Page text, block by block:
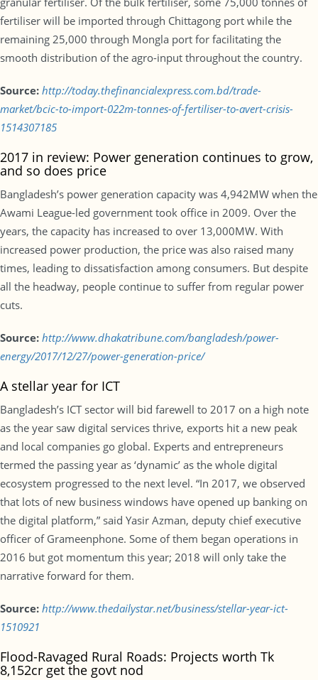
fertiliser will be imported through Chittagong port while the
remaining 25,000 through Mongla port for facilitating the
smooth distribution of the agro-input throughout the country.
Source: http://today.thefinancialexpress.com.bd/trade-
market/bcic-to-import-022m-tonnes-of-fertiliser-to-avert-crisis-
1514307185
2017 in review: Power generation continues to grow,
and so does price
Bangladesh’s power generation capacity was 4,942MW when the
Awami League-led government took office in 2009. Over the
years, the capacity has increased to over 13,000MW. With
increased power production, the price was also raised many
times, leading to dissatisfaction among consumers. But despite
all the headway, people continue to suffer from regular power
cuts.
Source: http://www.dhakatribune.com/bangladesh/power-
energy/2017/12/27/power-generation-price/
A stellar year for ICT
Bangladesh’s ICT sector will bid farewell to 2017 on a high note
as the year saw digital services thrive, exports hit a new peak
and local companies go global. Experts and entrepreneurs
termed the passing year as ‘dynamic’ as the whole digital
ecosystem progressed to the next level. “In 2017, we observed
that lots of new business windows have opened up banking on
the digital platform,” said Yasir Azman, deputy chief executive
officer of Grameenphone. Some of them began operations in
2016 but got momentum this year; 2018 will only take the
narrative forward for them.
Source: http://www.thedailystar.net/business/stellar-year-ict-
1510921
Flood-Ravaged Rural Roads: Projects worth Tk
8,152cr get the govt nod